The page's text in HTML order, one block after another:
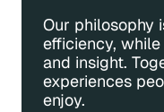
Our philosophy
efficiency,
and insight.
experiences
enjoy.